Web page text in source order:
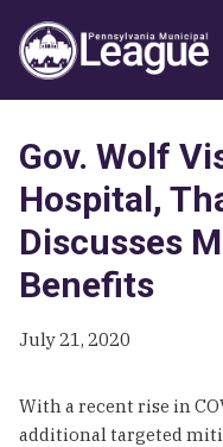
Primary
Sidebar
primary
navigation
main
content
primary
sidebar
Gov. Wolf
Hospital,
Discusses
Benefits
July 21, 2020
With a recent rise in
additional targeted